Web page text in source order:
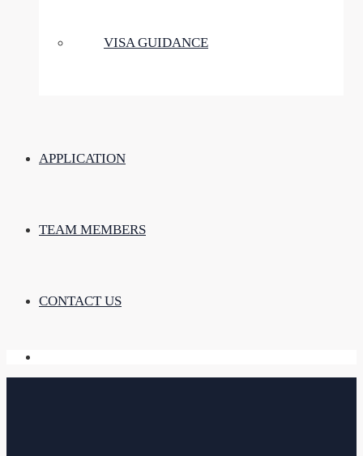
VISA GUIDANCE
APPLICATION
TEAM MEMBERS
CONTACT US